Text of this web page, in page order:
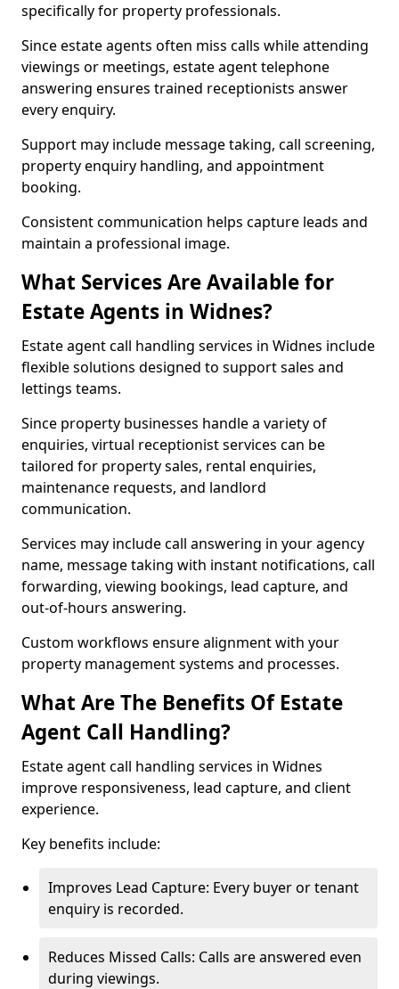
specifically for property professionals.
Since estate agents often miss calls while attending
viewings or meetings, estate agent telephone
answering ensures trained receptionists answer
every enquiry.
Support may include message taking, call screening,
property enquiry handling, and appointment
booking.
Consistent communication helps capture leads and
maintain a professional image.
What Services Are Available for
Estate Agents in Widnes?
Estate agent call handling services in Widnes include
flexible solutions designed to support sales and
lettings teams.
Since property businesses handle a variety of
enquiries, virtual receptionist services can be
tailored for property sales, rental enquiries,
maintenance requests, and landlord
communication.
Services may include call answering in your agency
name, message taking with instant notifications, call
forwarding, viewing bookings, lead capture, and
out-of-hours answering.
Custom workflows ensure alignment with your
property management systems and processes.
What Are The Benefits Of Estate
Agent Call Handling?
Estate agent call handling services in Widnes
improve responsiveness, lead capture, and client
experience.
Key benefits include:
Improves Lead Capture: Every buyer or tenant
enquiry is recorded.
Reduces Missed Calls: Calls are answered even
during viewings.